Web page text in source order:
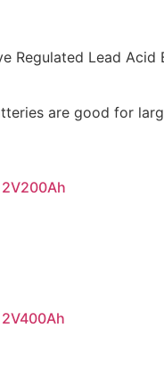
Regulated Lead
are good for